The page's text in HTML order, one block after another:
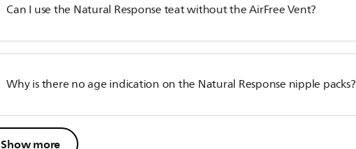
Can I use the Natural Response teat without the AirFree Vent?
Why is there no age indication on the Natural Response nipple packs?
Show more